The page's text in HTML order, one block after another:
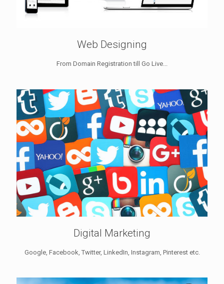
Web Designing
From Domain Registration till Go Live...
Digital Marketing
Google, Facebook, Twitter, LinkedIn, Instagram, Pinterest etc.